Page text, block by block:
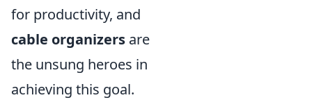
for productivity, and
cable organizers are
the unsung heroes in
achieving this goal.